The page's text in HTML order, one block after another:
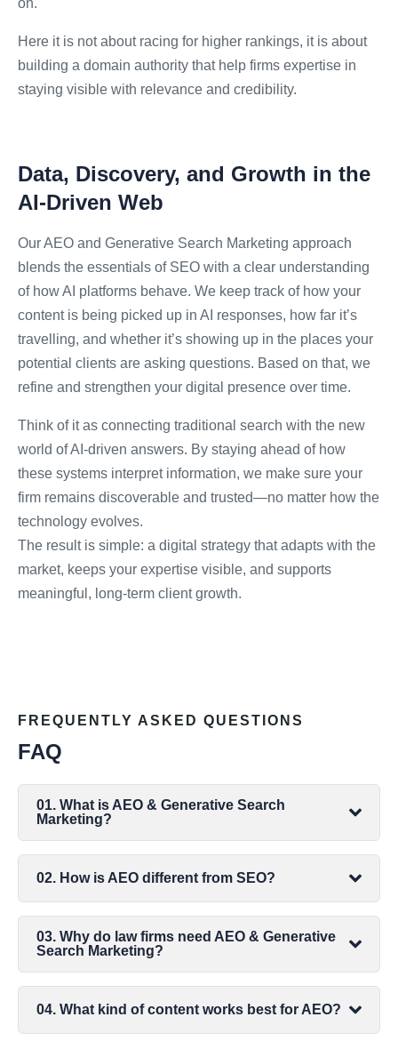
on.
Here it is not about racing for higher rankings, it is about
building a domain authority that help firms expertise in
staying visible with relevance and credibility.
Data, Discovery, and Growth in the
AI-Driven Web
Our AEO and Generative Search Marketing approach
blends the essentials of SEO with a clear understanding
of how AI platforms behave. We keep track of how your
content is being picked up in AI responses, how far it’s
travelling, and whether it’s showing up in the places your
potential clients are asking questions. Based on that, we
refine and strengthen your digital presence over time.
Think of it as connecting traditional search with the new
world of AI-driven answers. By staying ahead of how
these systems interpret information, we make sure your
firm remains discoverable and trusted—no matter how the
technology evolves.
The result is simple: a digital strategy that adapts with the
market, keeps your expertise visible, and supports
meaningful, long-term client growth.
FREQUENTLY ASKED QUESTIONS
FAQ
01. What is AEO & Generative Search
Marketing?
02. How is AEO different from SEO?
03. Why do law firms need AEO & Generative
Search Marketing?
04. What kind of content works best for AEO?